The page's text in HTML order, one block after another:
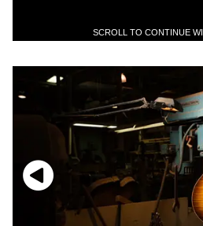
SCROLL TO CONTINUE